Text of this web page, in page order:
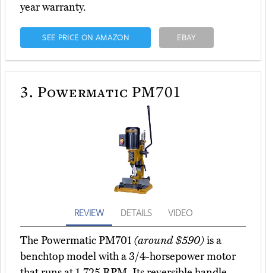
year warranty.
SEE PRICE ON AMAZON EBAY
3. Powermatic PM701
REVIEW DETAILS VIDEO
The Powermatic PM701 (around $590)is a
benchtop model with a 3/4-horsepower motor